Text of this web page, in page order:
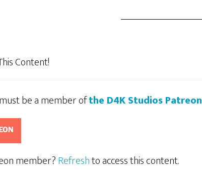
Content!
be a member ofthe D4K Studios Patreon
member?Refreshto access this content.